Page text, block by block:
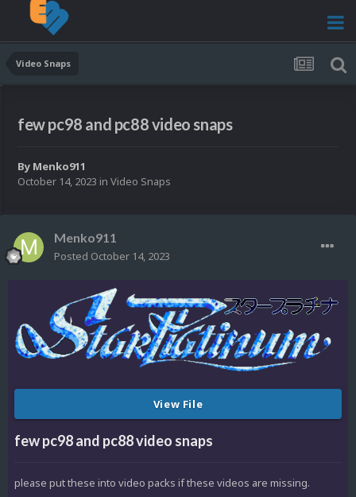
Video Snaps
few pc98 and pc88 video snaps
By Menko911
October 14, 2023 in Video Snaps
Menko911
Posted October 14, 2023
View File
few pc98 and pc88 video snaps
please put these into video packs if these videos are missing.